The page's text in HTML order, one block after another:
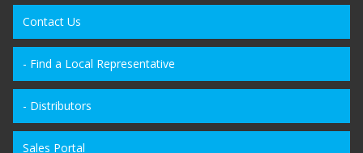
Contact Us
- Find a Local Representative
- Distributors
Sales Portal